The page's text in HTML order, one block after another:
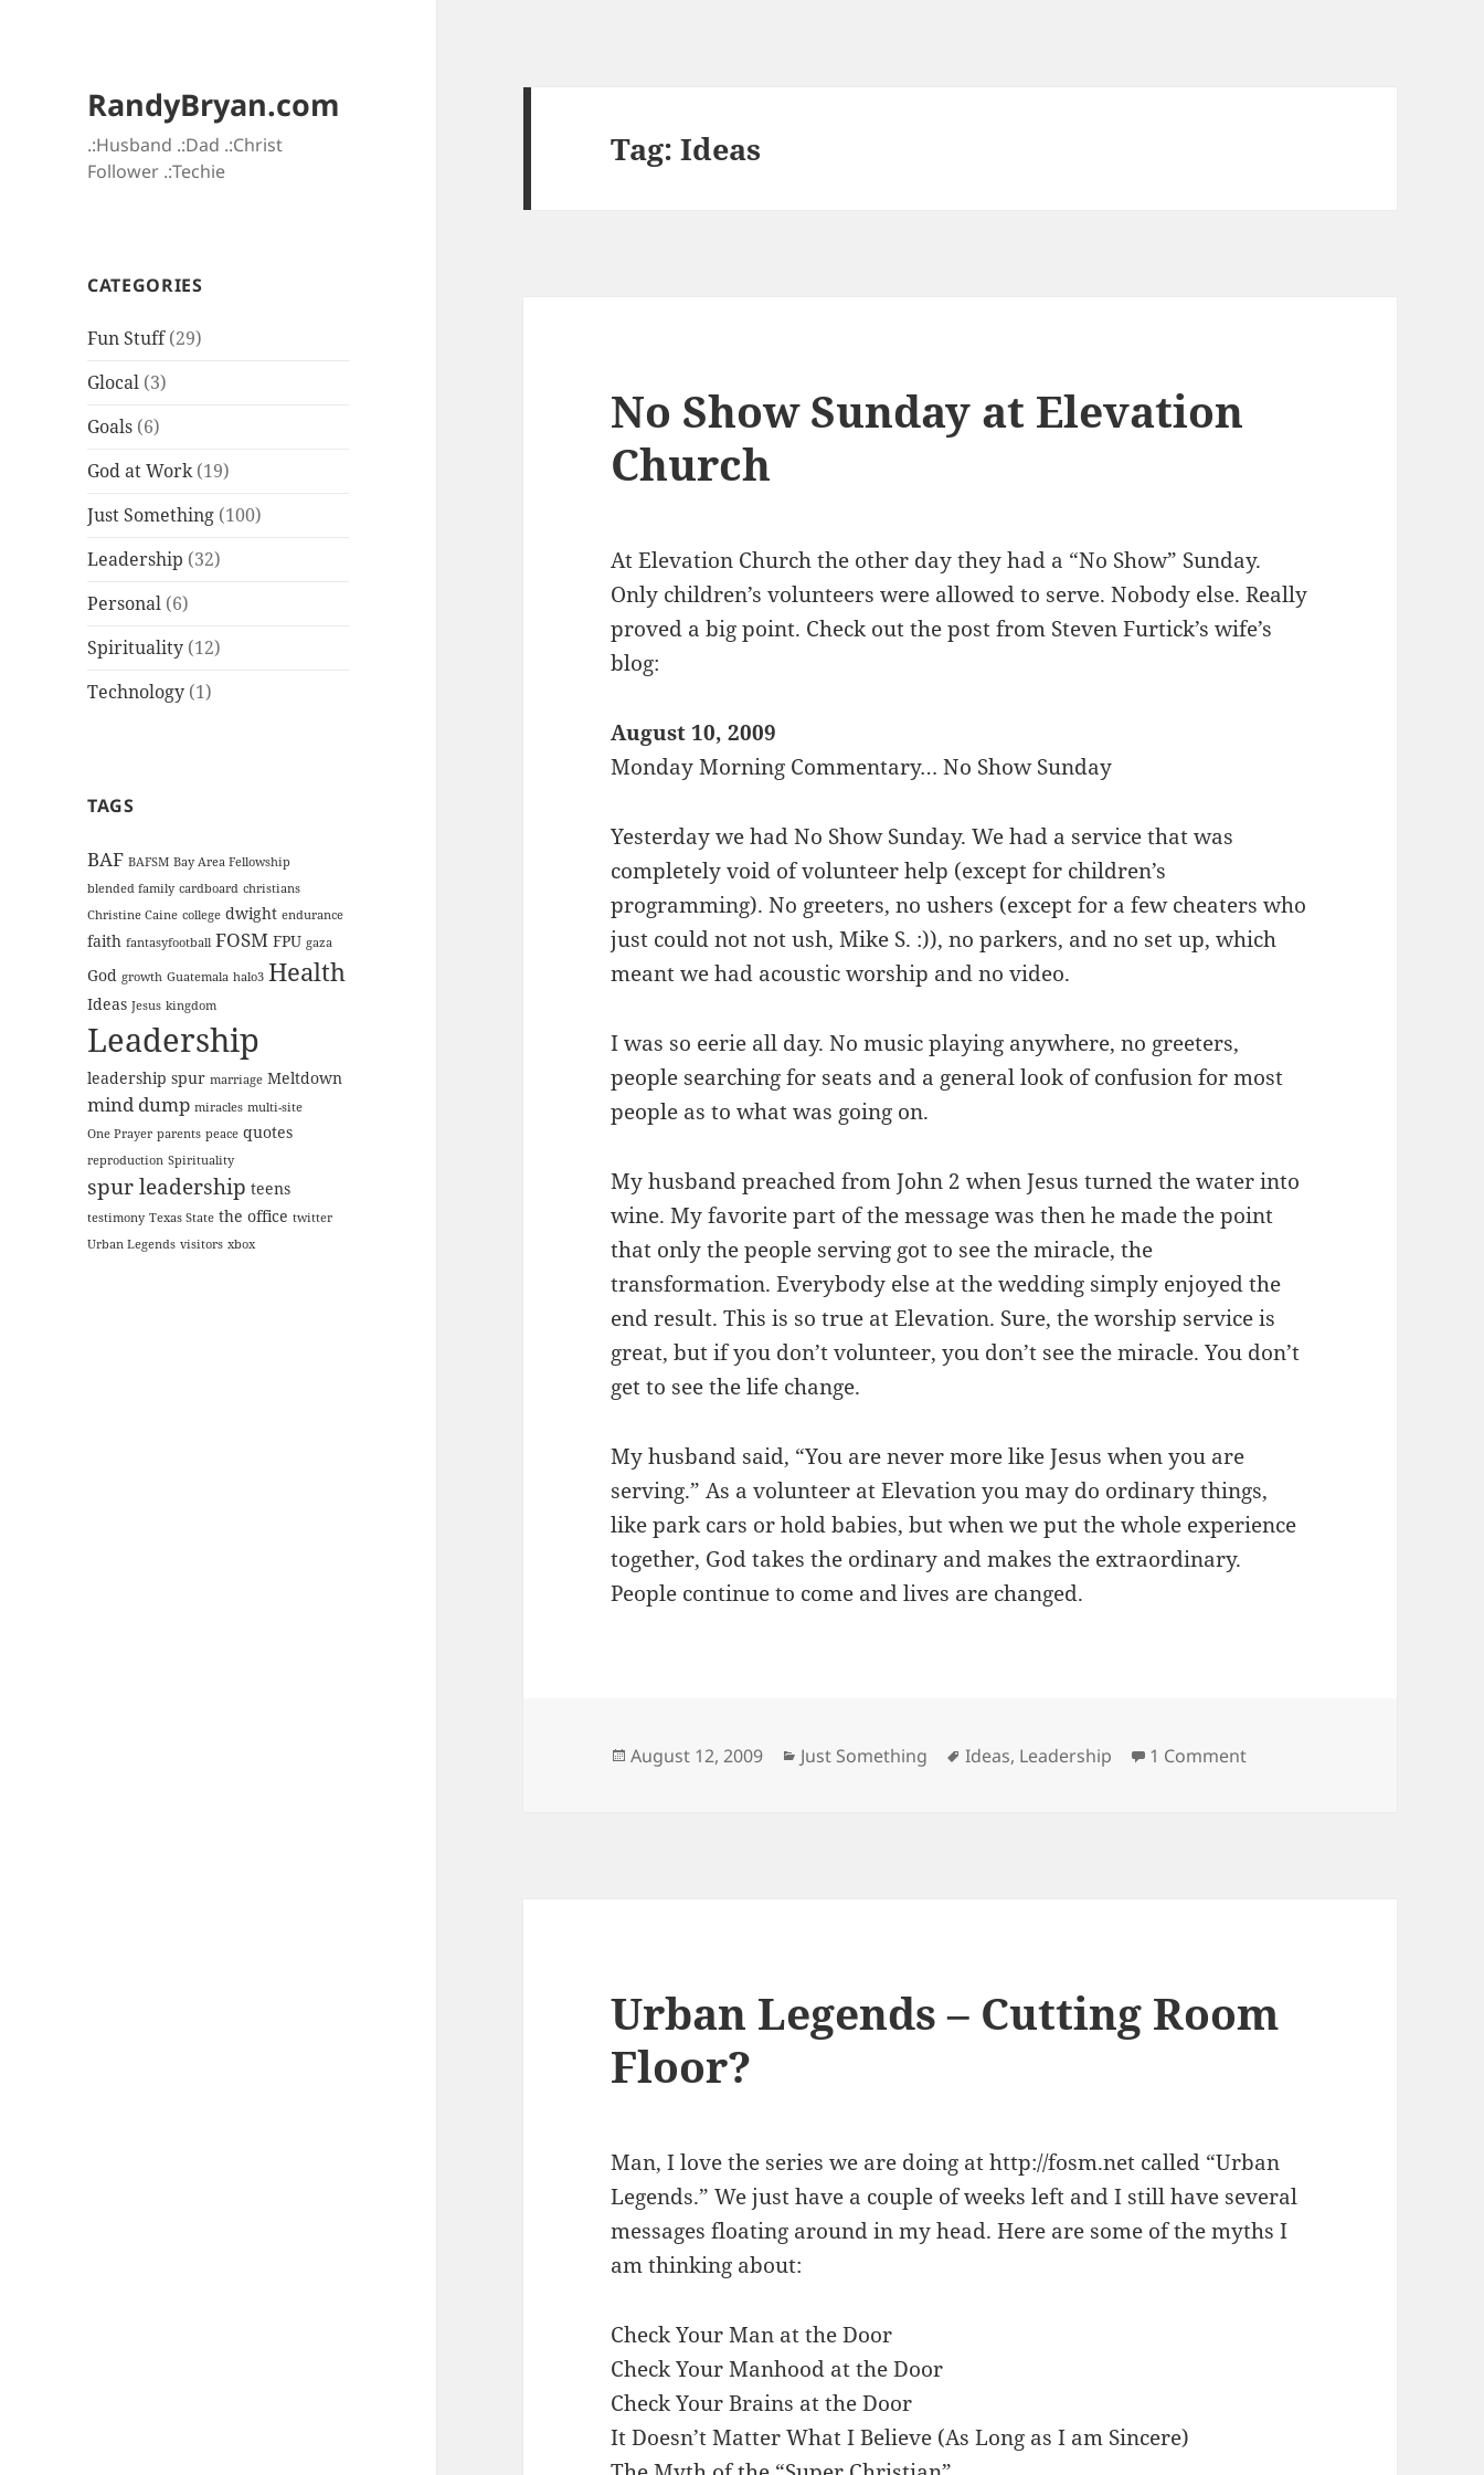
RandyBryan.com
.:Husband .:Dad .:Christ
Follower .:Techie
CATEGORIES
Fun Stuff(29)
Glocal (3)
Goals (6)
God at Work(19)
Just Something (100)
Leadership (32)
Personal (6)
Spirituality (12)
Technology (1)
TAGS
BAF BAFSM Bay Area Fellowship
blended family cardboard christians
Christine Caine college dwight endurance
faith fantasyfootball FOSM FPU gaza
God growth Guatemala halo3 Health
Ideas Jesus kingdom
Leadership
leadership spur marriage Meltdown
mind dump miracles multi-site
One Prayer parents peace quotes
reproduction Spirituality
spur leadership teens
testimony Texas State the office twitter
Urban Legends visitors xbox
Tag:Ideas
No Show Sunday at Elevation
Church
At Elevation Church the other day they had a “No Show” Sunday.
Only children’s volunteers were allowed to serve. Nobody else. Really
proved a big point. Check out the post from Steven Furtick’s wife’s
blog:
August 10, 2009
Monday Morning Commentary… No Show Sunday
Yesterday we had No Show Sunday. We had a service that was
completely void of volunteer help (except for children’s
programming). No greeters, no ushers (except for a few cheaters who
just could not not ush, Mike S. :)), no parkers, and no set up, which
meant we had acoustic worship and no video.
I was so eerie all day. No music playing anywhere, no greeters,
people searching for seats and a general look of confusion for most
people as to what was going on.
My husband preached from John 2 when Jesus turned the water into
wine. My favorite part of the message was then he made the point
that only the people serving got to see the miracle, the
transformation. Everybody else at the wedding simply enjoyed the
end result. This is so true at Elevation. Sure, the worship service is
great, but if you don’t volunteer, you don’t see the miracle. You don’t
get to see the life change.
My husband said, “You are never more like Jesus when you are
serving.” As a volunteer at Elevation you may do ordinary things,
like park cars or hold babies, but when we put the whole experience
together, God takes the ordinary and makes the extraordinary.
People continue to come and lives are changed.
Posted
August 12, 2009 Categories
Just Something Tags
Ideas, Leadership 1 Commenton No Show Sunday at
Urban Legends – Cutting Room
Floor?
Man, I love the series we are doing at http://fosm.net called “Urban
Legends.” We just have a couple of weeks left and I still have several
messages floating around in my head. Here are some of the myths I
am thinking about:
Check Your Man at the Door
Check Your Manhood at the Door
Check Your Brains at the Door
It Doesn’t Matter What I Believe (As Long as I am Sincere)